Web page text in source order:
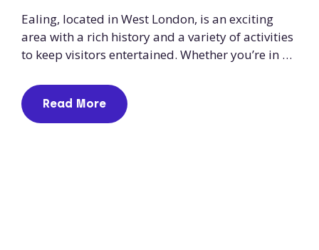
Ealing, located in West London, is an exciting
area with a rich history and a variety of activities
to keep visitors entertained. Whether you’re in …
Read More